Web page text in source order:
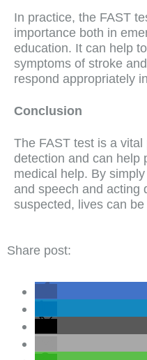
In practice, the FAST
importance both in
education. It can help
symptoms of stroke
respond appropriately
Conclusion
The FAST test is a
detection and can help
medical help. By
and speech and acting
suspected, lives can be
Share post: